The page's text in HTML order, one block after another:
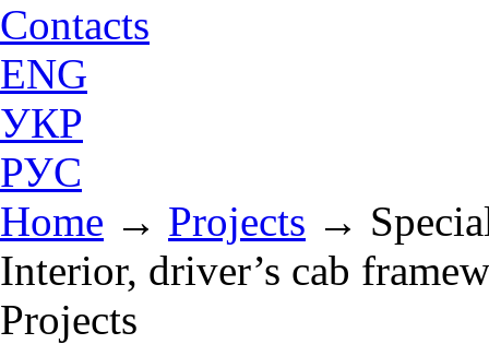
Contacts
ENG
УКР
РУС
Home → Projects →
Interior, driver’s cab
Projects